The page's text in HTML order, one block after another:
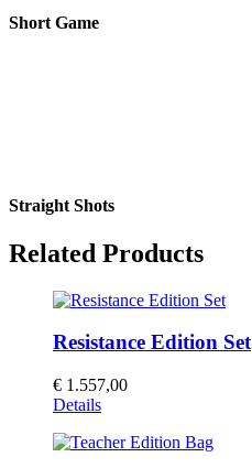
Short Game
Straight Shots
Related Products
Resistance Edition Set
€ 1.557,00
Details